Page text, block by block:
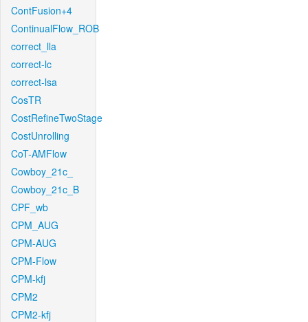
ContFusion+4
ContinualFlow_ROB
correct_lla
correct-lc
correct-lsa
CosTR
CostRefineTwoStage
CostUnrolling
CoT-AMFlow
Cowboy_21c_
Cowboy_21c_B
CPF_wb
CPM_AUG
CPM-AUG
CPM-Flow
CPM-kfj
CPM2
CPM2-kfj